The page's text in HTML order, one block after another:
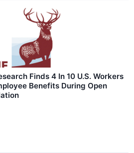
Finds 4 In 10 U.S. Workers
Benefits During Open